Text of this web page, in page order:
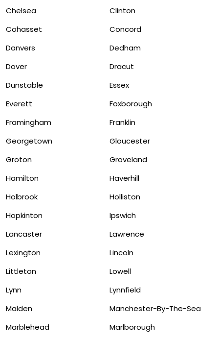
Chelsea
Clinton
Cohasset
Concord
Danvers
Dedham
Dover
Dracut
Dunstable
Essex
Everett
Foxborough
Framingham
Franklin
Georgetown
Gloucester
Groton
Groveland
Hamilton
Haverhill
Holbrook
Holliston
Hopkinton
Ipswich
Lancaster
Lawrence
Lexington
Lincoln
Littleton
Lowell
Lynn
Lynnfield
Malden
Manchester-By-The-Sea
Marblehead
Marlborough